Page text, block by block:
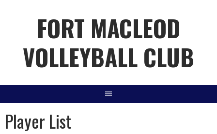
FORT MACLEOD
VOLLEYBALL CLUB
Player List